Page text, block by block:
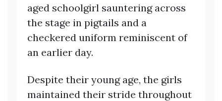
aged schoolgirl sauntering across
the stage in pigtails and a
checkered uniform reminiscent of
an earlier day.
Despite their young age, the girls
maintained their stride throughout